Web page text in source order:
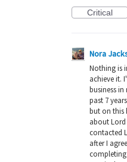
Critical
Nora
Nothing is
achieve it.
business
past 7
but on this
about Lord
contacted
after I